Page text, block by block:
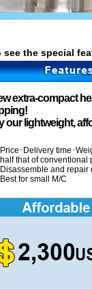
see the special
extra-compact
our lightweight,
Price･Delivery time･
half that of conventional
Disassemble and repair
Best for small M/C